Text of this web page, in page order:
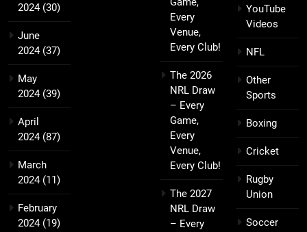
2024(30)
June
2024(37)
May
2024(39)
April
2024(87)
March
2024(11)
February
2024(19)
Every
Venue,
Every Club!
The 2026
NRL Draw
– Every
Game,
Every
Venue,
Every Club!
The 2027
NRL Draw
– Every
YouTube
Videos
NFL
Other
Sports
Boxing
Cricket
Rugby
Union
Soccer